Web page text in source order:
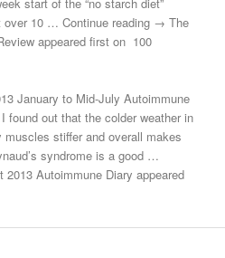
10 … Continue reading → The
appeared first on 100
January to Mid-July Autoimmune
found out that the colder weather in
stiffer and overall makes
syndrome is a good …
Autoimmune Diary appeared